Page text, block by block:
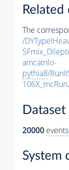
Related
The
/
amcatnlo-
pythia8/
20000 events
System